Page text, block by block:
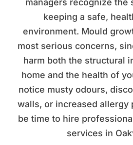
managers recognize the
keeping a safe,
environment. Mould
most serious concerns,
harm both the structural
home and the health of
notice musty odours,
walls, or increased allergy
be time to hire
services in